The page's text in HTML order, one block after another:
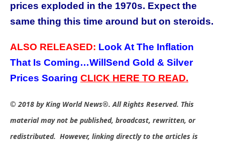
prices exploded in the 1970s. Expect the
same thing this time around but on steroids.
ALSO RELEASED: Look At The Inflation
That Is Coming…WillSend Gold & Silver
Prices Soaring CLICK HERE TO READ.
© 2018 by King World News®. All Rights Reserved. This
material may not be published, broadcast, rewritten, or
redistributed. However, linking directly to the articles is